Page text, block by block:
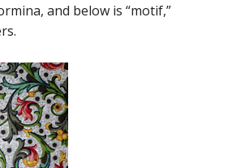
and below is “motif,”